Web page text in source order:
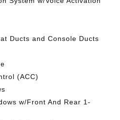
Ducts and Console Ducts
(ACC)
w/Front And Rear 1-